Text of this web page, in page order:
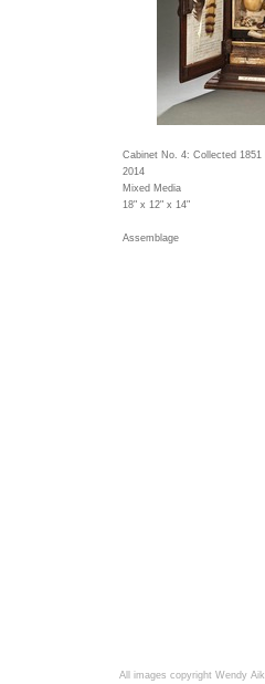
Cabinet No. 4: Collected 1851
2014
Mixed Media
18" x 12" x 14"
Assemblage
All images copyright Wendy